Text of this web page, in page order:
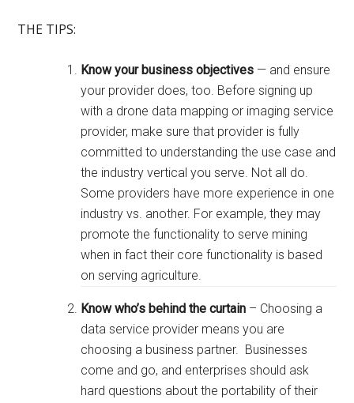
THE TIPS:
Know your business objectives — and ensure
your provider does, too. Before signing up
with a drone data mapping or imaging service
provider, make sure that provider is fully
committed to understanding the use case and
the industry vertical you serve. Not all do.
Some providers have more experience in one
industry vs. another. For example, they may
promote the functionality to serve mining
when in fact their core functionality is based
on serving agriculture.
Know who’s behind the curtain – Choosing a
data service provider means you are
choosing a business partner. Businesses
come and go, and enterprises should ask
hard questions about the portability of their